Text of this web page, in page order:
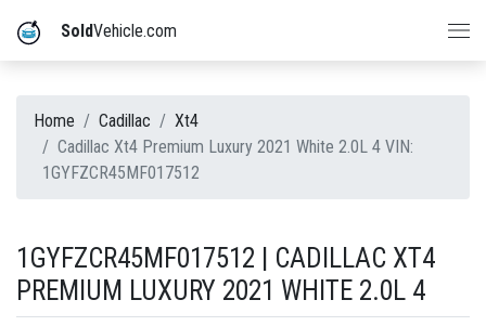
SoldVehicle.com
Home Cadillac
Xt4
Cadillac Xt4 Premium Luxury 2021 White 2.0L 4 VIN:
1GYFZCR45MF017512
1GYFZCR45MF017512 | CADILLAC XT4
PREMIUM LUXURY 2021 WHITE 2.0L 4